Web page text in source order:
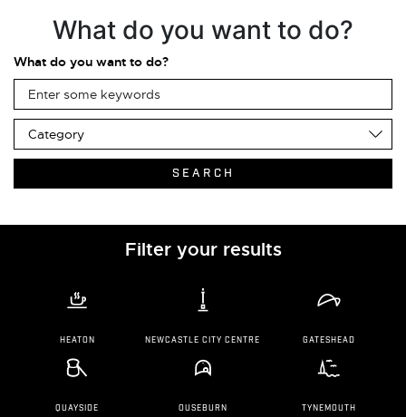
What do you want to do?
What do you want to do?
Filter your results
HEATON NEWCASTLE CITY CENTRE GATESHEAD
QUAYSIDE OUSEBURN TYNEMOUTH